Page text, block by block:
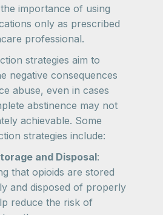
importance of using
only as prescribed
professional.
strategies aim to
negative consequences
abuse, even in cases
abstinence may not
achievable. Some
strategies include:
and Disposal:
that opioids are stored
and disposed of properly
reduce the risk of